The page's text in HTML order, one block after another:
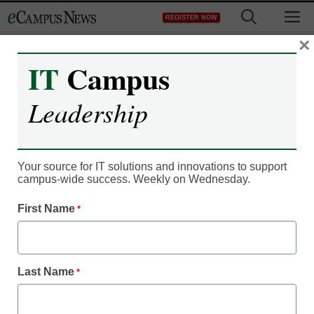
to
REGISTER NOW
Gen Z increasingly
choosing nondegree
pathways
November 2, 2023
IT Campus
Leadership
Your source for IT solutions and innovations to support
campus-wide success. Weekly on Wednesday.
First Name *
Last Name *
×